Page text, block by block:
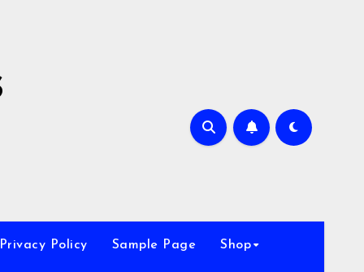
Policy Sample Page Shop